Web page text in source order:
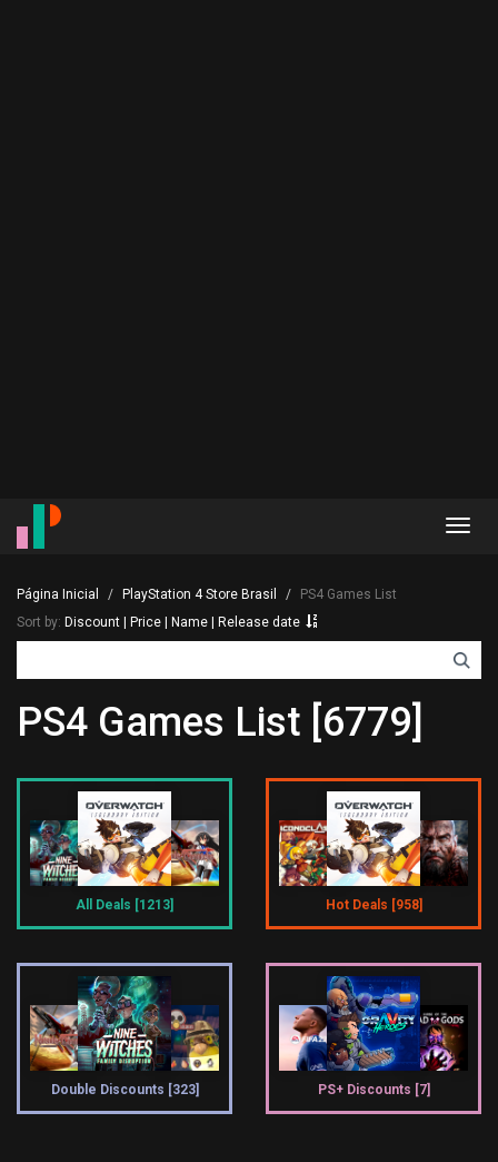
Página Inicial PlayStation 4 Store Brasil
PS4 Games List
Sort by: Discount Price Name Release date
PS4 Games List [6779]
All Deals [1213] Hot Deals [958]
Double Discounts [323] PS+ Discounts [7]